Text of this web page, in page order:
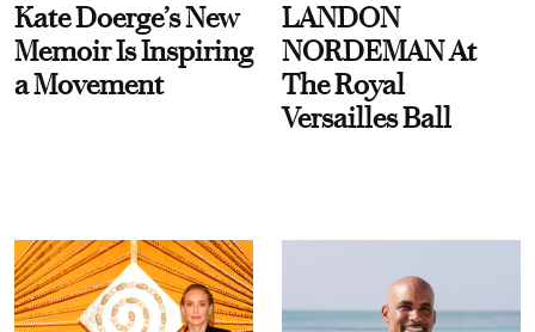
Kate Doerge’s New
Memoir Is Inspiring
a Movement
LANDON
NORDEMAN At
The Royal
Versailles Ball